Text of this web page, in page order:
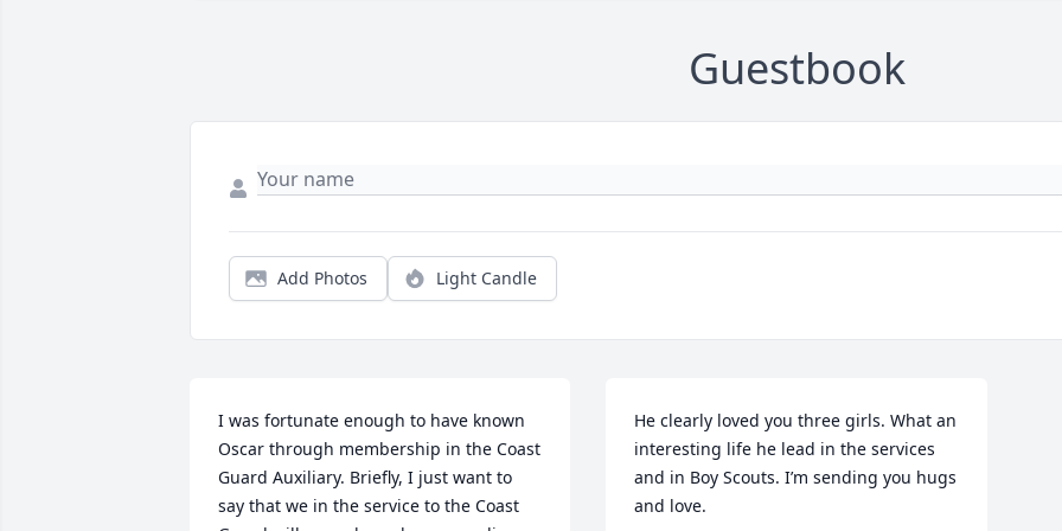
Guestbook
Add Photos Light Candle
I was fortunate enough to have known
Oscar through membership in the Coast
Guard Auxiliary. Briefly, I just want to
say that we in the service to the Coast
He clearly loved you three girls. What an
interesting life he lead in the services
and in Boy Scouts. I’m sending you hugs
and love.